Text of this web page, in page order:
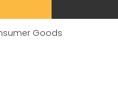
Goods